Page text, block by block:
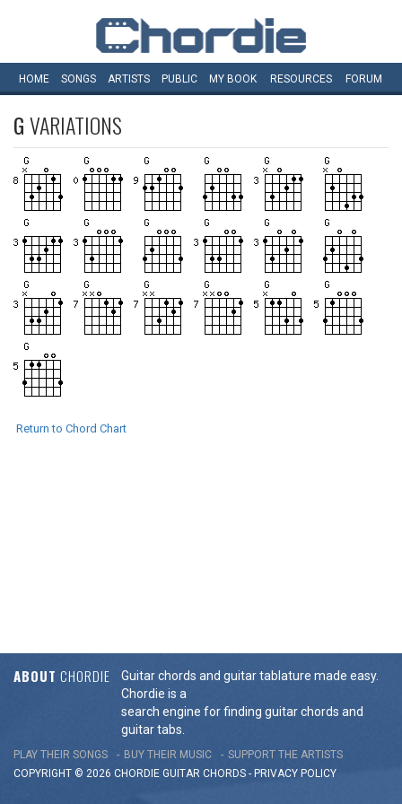
HOME SONGS ARTISTS PUBLIC MY BOOK RESOURCES FORUM
GVARIATIONS
Return to Chord Chart
ABOUT CHORDIE
Guitar chords and guitar tablature made easy.
Chordie is a
search engine for finding guitar chords and
guitar tabs.
PLAY THEIR SONGS BUY THEIR MUSIC
SUPPORT THE ARTISTS
COPYRIGHT © 2026 CHORDIE GUITAR CHORDS - PRIVACY POLICY